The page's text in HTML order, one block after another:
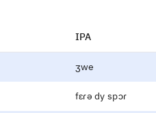
IPA
ʒwe
fɛɾə dy spɔɾ